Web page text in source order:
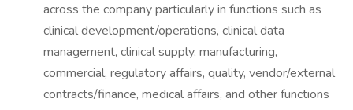
across the company particularly in functions such as
clinical development/operations, clinical data
management, clinical supply, manufacturing,
commercial, regulatory affairs, quality, vendor/external
contracts/finance, medical affairs, and other functions